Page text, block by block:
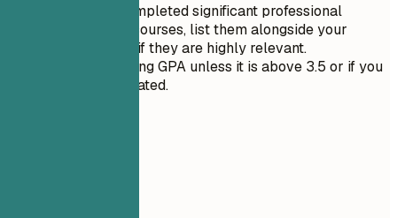
If you have completed significant professional
development courses, list them alongside your
formal degree if they are highly relevant.
Avoid mentioning GPA unless it is above 3.5 or if you
recently graduated.